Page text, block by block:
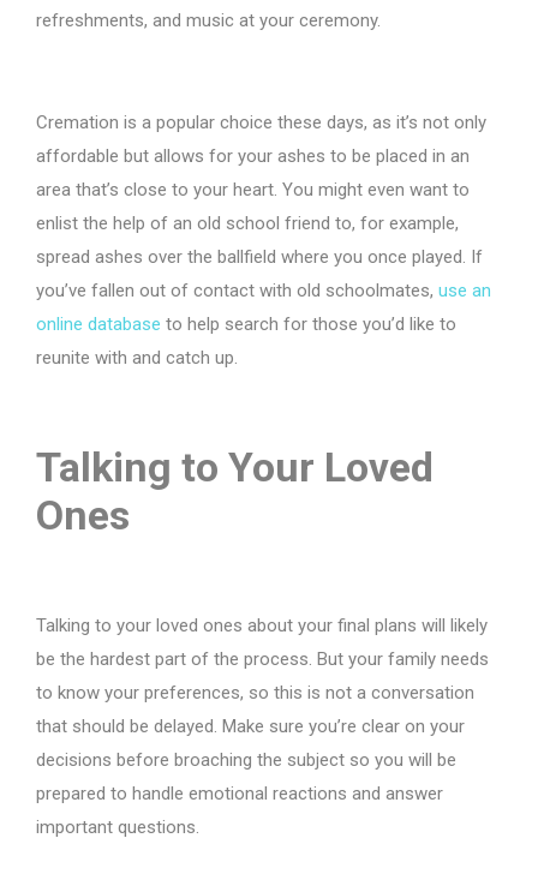
refreshments, and music at your ceremony.
Cremation is a popular choice these days, as it’s not only
affordable but allows for your ashes to be placed in an
area that’s close to your heart. You might even want to
enlist the help of an old school friend to, for example,
spread ashes over the ballfield where you once played. If
you’ve fallen out of contact with old schoolmates, use an
online database to help search for those you’d like to
reunite with and catch up.
Talking to Your Loved
Ones
Talking to your loved ones about your final plans will likely
be the hardest part of the process. But your family needs
to know your preferences, so this is not a conversation
that should be delayed. Make sure you’re clear on your
decisions before broaching the subject so you will be
prepared to handle emotional reactions and answer
important questions.